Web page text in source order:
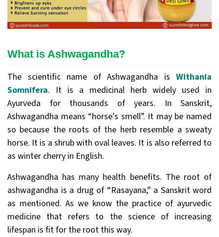
What is Ashwagandha?
The scientific name of Ashwagandha is Withania
Somnifera. It is a medicinal herb widely used in
Ayurveda for thousands of years. In Sanskrit,
Ashwagandha means “horse’s smell”. It may be named
so because the roots of the herb resemble a sweaty
horse. It is a shrub with oval leaves. It is also referred to
as winter cherry in English.
Ashwagandha has many health benefits. The root of
ashwagandha is a drug of “Rasayana,” a Sanskrit word
as mentioned. As we know the practice of ayurvedic
medicine that refers to the science of increasing
lifespan is fit for the root this way.